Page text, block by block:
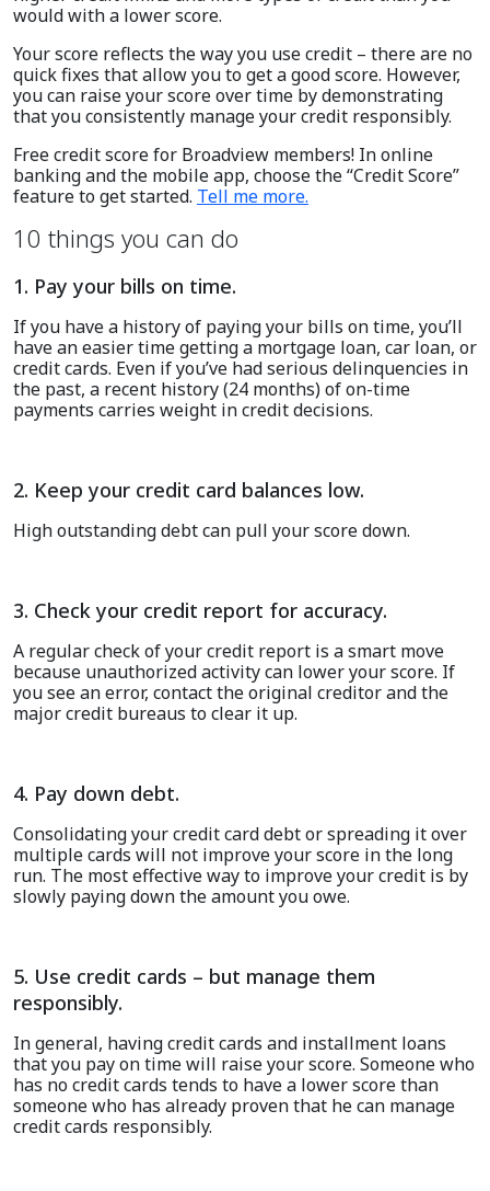
would with a lower score.
Your score reflects the way you use credit – there are no
quick fixes that allow you to get a good score. However,
you can raise your score over time by demonstrating
that you consistently manage your credit responsibly.
Free credit score for Broadview members! Inonline
banking and the mobile app, choose the “Credit Score”
feature to get started. Tell me more.
10 things you can do
1. Pay your bills on time.
If you have a history of paying your bills on time, you’ll
have an easier time getting a mortgage loan, car loan, or
credit cards. Even if you’ve had serious delinquencies in
the past, a recent history (24 months) of on-time
payments carries weight in credit decisions.
2. Keep your credit card balances low.
High outstanding debt can pull your score down.
3. Check your credit report for accuracy.
A regular check of your credit report is a smart move
because unauthorized activity can lower your score. If
you see an error, contact the original creditor and the
major credit bureaus to clear it up.
4. Pay down debt.
Consolidating your credit card debt or spreading it over
multiple cards will not improve your score in the long
run. The most effective way to improve your credit is by
slowly paying down the amount you owe.
5. Use credit cards – but manage them
responsibly.
In general, having credit cards and installment loans
that you pay on time will raise your score. Someone who
has no credit cards tends to have a lower score than
someone who has already proven that he can manage
credit cards responsibly.